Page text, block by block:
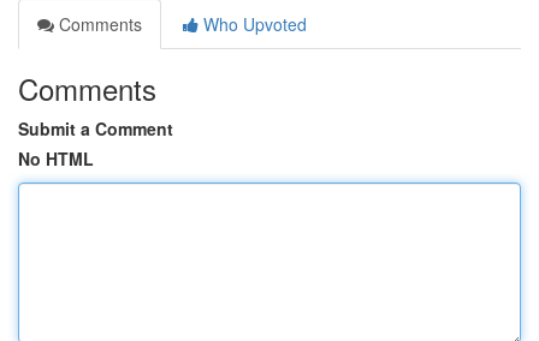
Comments
Who Upvoted
Comments
Submit a Comment
No HTML